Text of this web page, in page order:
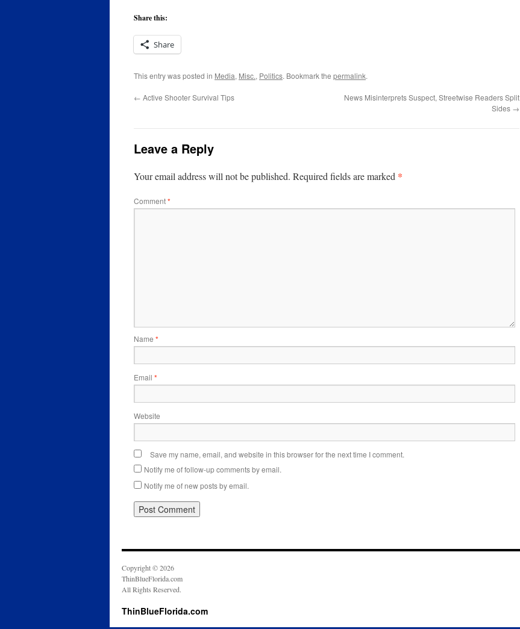
Share this:
Share
This entry was posted in Media, Misc., Politics. Bookmark the permalink.
← Active Shooter Survival Tips
News Misinterprets Suspect, Streetwise Readers Split
Sides →
Leave a Reply
Your email address will not be published. Required fields are marked *
Comment*
Name *
Email *
Website
Save my name, email, and website in this browser for the next time I comment.
Notify me of follow-up comments by email.
Notify me of new posts by email.
Copyright © 2026
ThinBlueFlorida.com
All Rights Reserved.
ThinBlueFlorida.com